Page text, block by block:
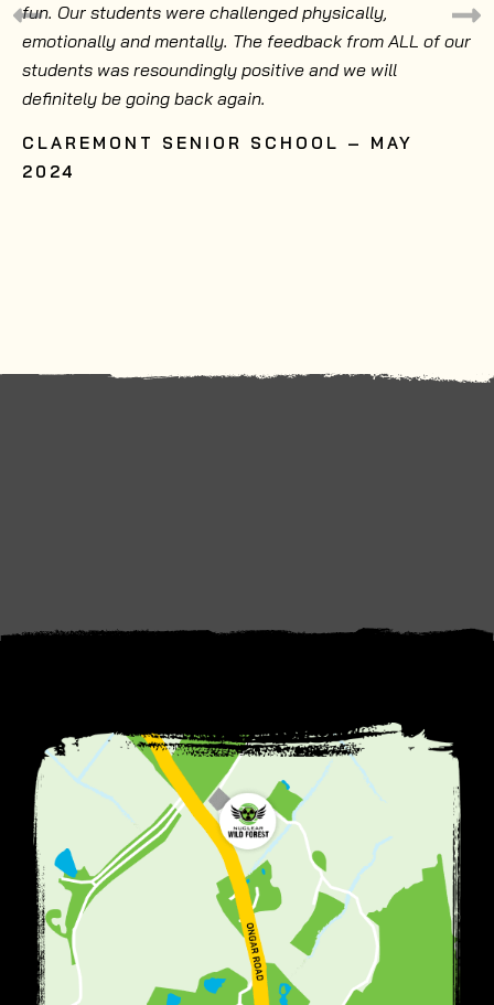
fun. Our students were challenged physically,
emotionally and mentally. The feedback from ALL of our
students was resoundingly positive and we will
definitely be going back again.
CLAREMONT SENIOR SCHOOL – MAY
2024